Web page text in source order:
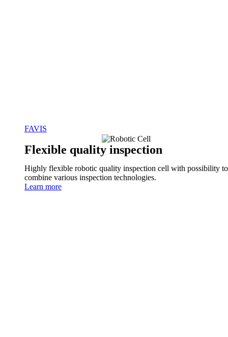
FAVIS
Flexible quality inspection
Highly flexible robotic quality inspection cell with possibility to
combine various inspection technologies.
Learn more